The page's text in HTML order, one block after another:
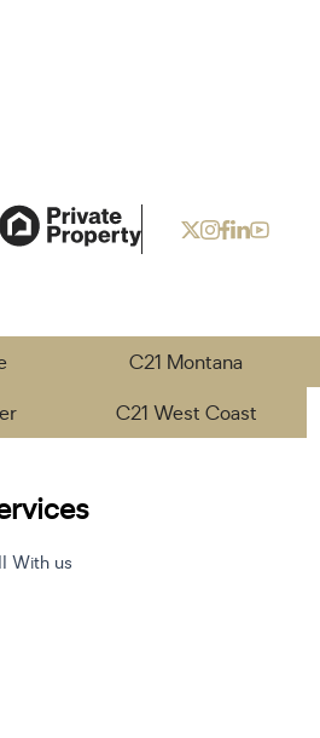
C21 Montana
C21 West Coast
With us